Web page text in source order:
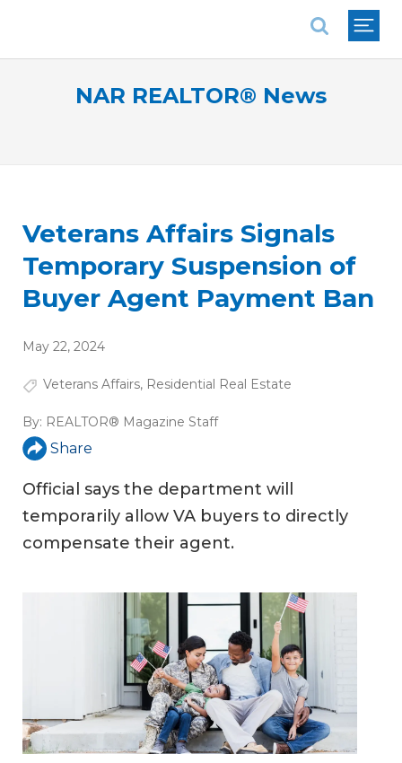
NAR REALTOR® News
Veterans Affairs Signals
Temporary Suspension of
Buyer Agent Payment Ban
May 22, 2024
Veterans Affairs, Residential Real Estate
By: REALTOR® Magazine Staff
Share
Official says the department will
temporarily allow VA buyers to directly
compensate their agent.